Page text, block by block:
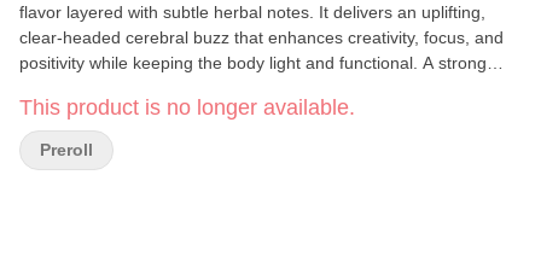
flavor layered with subtle herbal notes. It delivers an uplifting,
clear-headed cerebral buzz that enhances creativity, focus, and
positivity while keeping the body light and functional. A strong
pursuits.
This product is no longer available.
Preroll